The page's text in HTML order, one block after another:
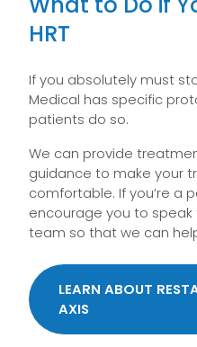
HRT
If you absolutely must
Medical has specific
patients do so.
We can provide
guidance to make your
comfortable. If you’re a
encourage you to
team so that we can
LEARN ABOUT
AXIS